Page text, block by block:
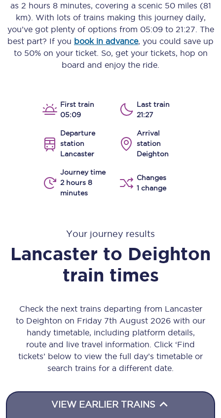
as 2 hours 8 minutes, covering a scenic 50 miles (81
km) . With lots of trains making this journey daily,
you’ve got plenty of options from 05:09to 21:27 . The
best part? If you book in advance, you could save up
to 50% on your ticket. So, get your tickets, hop on
board and enjoy the ride.
First train
05:09
Last train
21:27
Departure
station
Lancaster
Arrival
station
Deighton
Journey time
2 hours 8
minutes
Changes
1 change
Your journey results
Lancaster to Deighton
train times
Check the next trains departing from Lancaster
to Deighton on Friday 7th August 2026 with our
handy timetable, including platform details,
route and live travel information. Click ‘Find
tickets’ below to view the full day’s timetable or
search trains for a different date.
VIEW EARLIER TRAINS